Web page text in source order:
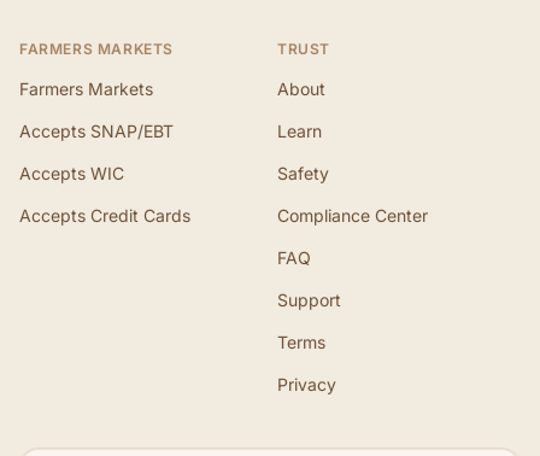
FARMERS MARKETS
Farmers Markets
Accepts SNAP/EBT
Accepts WIC
Accepts Credit Cards
TRUST
About
Learn
Safety
Compliance Center
FAQ
Support
Terms
Privacy